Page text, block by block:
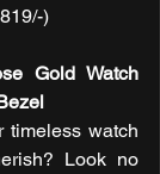
)
Gold Watch
timeless watch
Look no